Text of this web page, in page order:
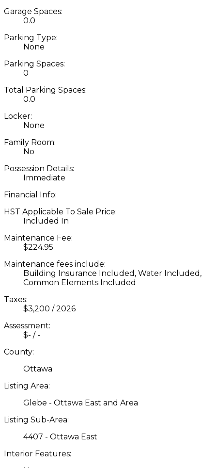
Garage Spaces:
0.0
Parking Type:
None
Parking Spaces:
0
Total Parking Spaces:
0.0
Locker:
None
Family Room:
No
Possession Details:
Immediate
Financial Info:
HST Applicable To Sale Price:
Included In
Maintenance Fee:
$224.95
Maintenance fees include:
Building Insurance Included, Water Included,
Common Elements Included
Taxes:
$3,200 / 2026
Assessment:
$- / -
County:
Ottawa
Listing Area:
Glebe - Ottawa East and Area
Listing Sub-Area:
4407 - Ottawa East
Interior Features: